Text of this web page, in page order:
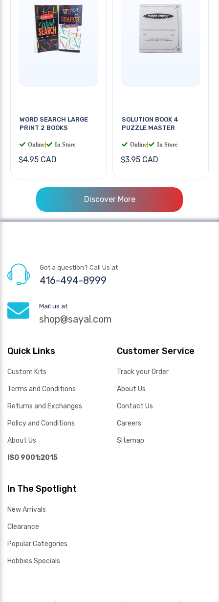
WORD SEARCH LARGE
PRINT 2 BOOKS
Online In Store
$4.95 CAD
SOLUTION BOOK 4
PUZZLE MASTER
Online In Store
$3.95 CAD
Discover More
Got a question? Call Us at
416-494-8999
Mail us at
shop@sayal.com
Quick Links
Custom Kits
Terms and Conditions
Returns and Exchanges
Policy and Conditions
About Us
ISO 9001:2015
Customer Service
Track your Order
About Us
Contact Us
Careers
Sitemap
In The Spotlight
New Arrivals
Clearance
Popular Categories
Hobbies Specials